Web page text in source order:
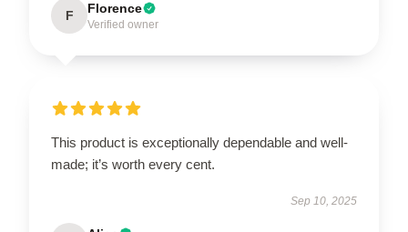
F Florence
Verified owner
This product is exceptionally dependable and well-
made; it’s worth every cent.
Sep 10, 2025